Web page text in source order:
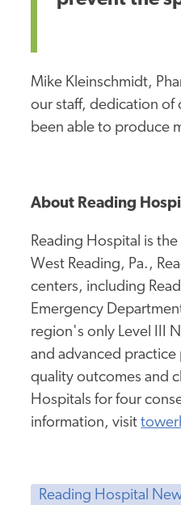
Mike Kleinschmidt,
our staff, dedication of
been able to produce
About Reading
Reading Hospital is
West Reading, Pa.,
centers, including
Emergency
region's only Level III
and advanced
quality outcomes and
Hospitals for four
information, visit
Reading Hospital